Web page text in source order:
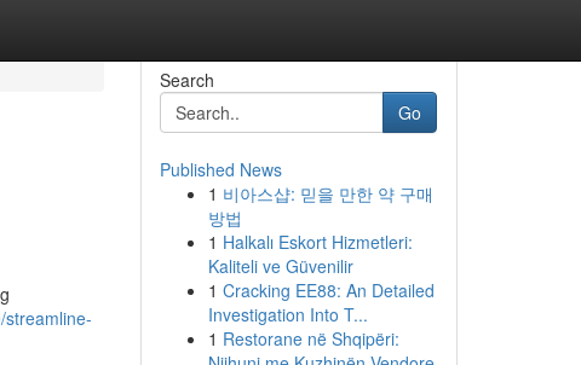
Search
Go
Published News
1 비아스샵: 믿을 만한 약 구매
방법
1 Halkalı Eskort Hizmetleri:
Kaliteli ve Güvenilir
1 Cracking EE88: An Detailed
Investigation Into T...
1 Restorane në Shqipëri: